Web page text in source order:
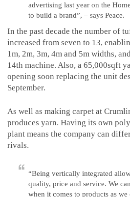
advertising last year on the
to build a brand”, – says Peace.
In the past decade the number of
increased from seven to 13,
1m, 2m, 3m, 4m and 5m widths,
14th machine. Also, a 65,000sqft
opening soon replacing the unit
September.
As well as making carpet at
produces yarn. Having its own
plant means the company can
rivals.
“Being vertically integrated
quality, price and service. We
when it comes to products as